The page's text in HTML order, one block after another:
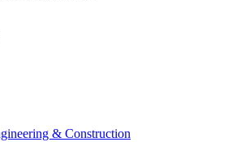
& Construction